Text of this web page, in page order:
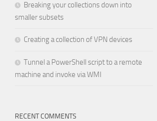
Breaking your collections down into
smaller subsets
Creating a collection of VPN devices
Tunnel a PowerShell script to a remote
machine and invoke via WMI
RECENT COMMENTS